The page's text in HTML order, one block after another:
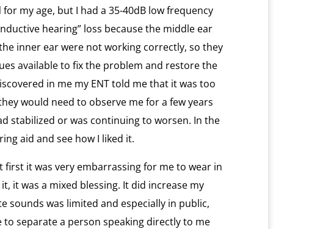
my age, but I had a 35-40dB low frequency
hearing” loss because the middle ear
inner ear were not working correctly, so they
available to fix the problem and restore the
in me my ENT told me that it was too
would need to observe me for a few years
stabilized or was continuing to worsen. In the
aid and see how I liked it.
first it was very embarrassing for me to wear in
it was a mixed blessing. It did increase my
sounds was limited and especially in public,
separate a person speaking directly to me